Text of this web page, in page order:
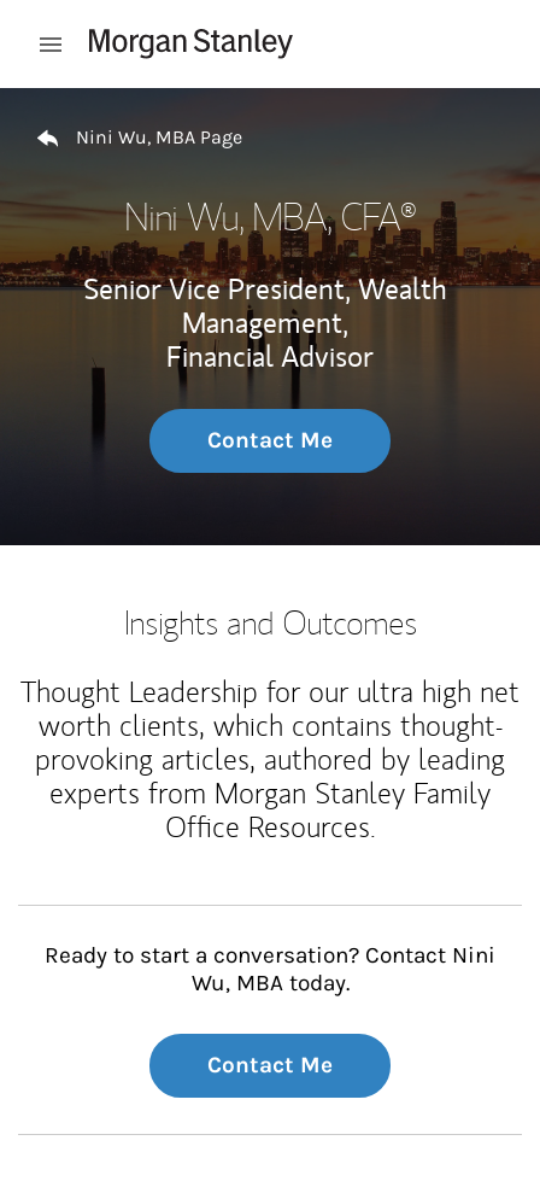
Open mobile menu
Nini Wu, MBA Page
Nini Wu, MBA, CFA®
Senior Vice President, Wealth
Management,
Financial Advisor
Contact Me
Insights and Outcomes
Thought Leadership for our ultra high net
worth clients, which contains thought-
provoking articles, authored by leading
experts from Morgan Stanley Family
Office Resources.
Ready to start a conversation? Contact Nini
Wu, MBA today.
Contact Me